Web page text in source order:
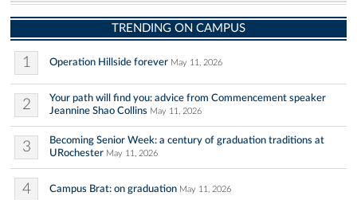
TRENDING ON CAMPUS
1 Operation Hillside forever May 11, 2026
2
Your path will find you: advice from Commencement speaker
Jeannine Shao Collins May 11, 2026
3
Becoming Senior Week: a century of graduation traditions at
URochester May 11, 2026
4 Campus Brat: on graduation May 11, 2026